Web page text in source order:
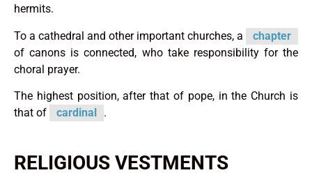
hermits.
To a cathedral and other important churches, a
chapter
of canons is connected, who take responsibility for the
choral prayer.
The highest position, after that of pope, in the Church is
that of
cardinal .
RELIGIOUS VESTMENTS